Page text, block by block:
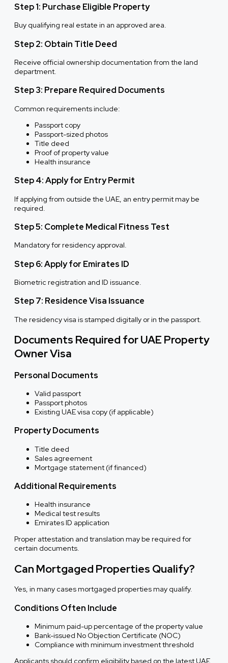
Step 1: Purchase Eligible Property
Buy qualifying real estate in an approved area.
Step 2: Obtain Title Deed
Receive official ownership documentation from the land
department.
Step 3: Prepare Required Documents
Common requirements include:
Passport copy
Passport-sized photos
Title deed
Proof of property value
Health insurance
Step 4: Apply for Entry Permit
If applying from outside the UAE, an entry permit may be
required.
Step 5: Complete Medical Fitness Test
Mandatory for residency approval.
Step 6: Apply for Emirates ID
Biometric registration and ID issuance.
Step 7: Residence Visa Issuance
The residency visa is stamped digitally or in the passport.
Documents Required for UAE Property
Owner Visa
Personal Documents
Valid passport
Passport photos
Existing UAE visa copy (if applicable)
Property Documents
Title deed
Sales agreement
Mortgage statement (if financed)
Additional Requirements
Health insurance
Medical test results
Emirates ID application
Proper attestation and translation may be required for
certain documents.
Can Mortgaged Properties Qualify?
Yes, in many cases mortgaged properties may qualify.
Conditions Often Include
Minimum paid-up percentage of the property value
Bank-issued No Objection Certificate (NOC)
Compliance with minimum investment threshold
Applicants should confirm eligibility based on the latest UAE